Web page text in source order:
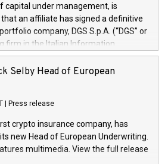
capital under management, is
an affiliate has signed a definitive
company, DGS S.p.A. (“DGS” or
firm in the Italian Information
DGS Co-Founders and management
ICG, a global alternative asset
in 1997, DGShas supported
IT systems, with a specialization in
cybersecurity services. The Group
employees, revenues of
and maintains a group of highly
ownership, DGS has tripled in
Selby Head of European
Press release
crypto insurance company, has
new Head of European Underwriting.
multimedia. View the full release